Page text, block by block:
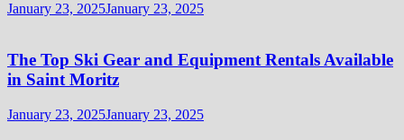
January 23, 2025January 23, 2025
The Top Ski Gear and Equipment Rentals Available
in Saint Moritz
January 23, 2025January 23, 2025